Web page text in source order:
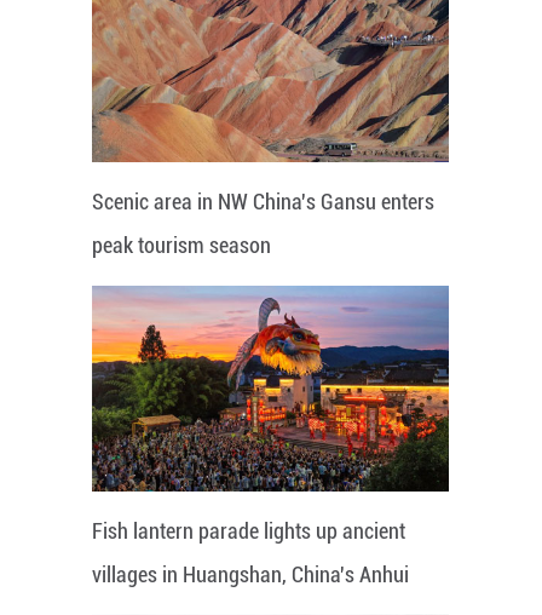
Scenic area in NW China's Gansu enters
peak tourism season
Fish lantern parade lights up ancient
villages in Huangshan, China's Anhui